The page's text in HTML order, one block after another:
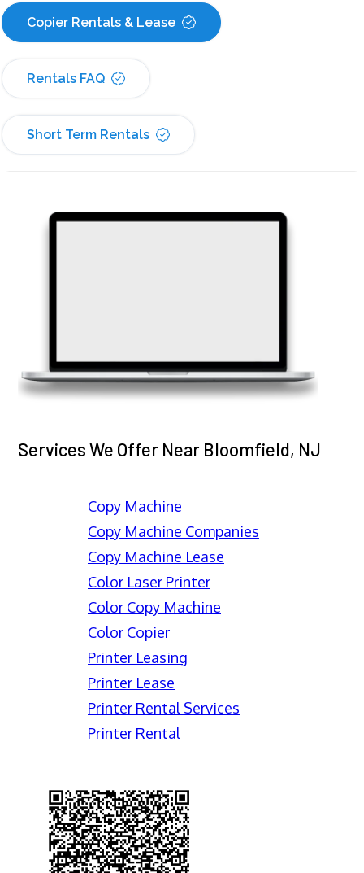
Copier Rentals & Lease
Rentals FAQ
Short Term Rentals
Services We Offer Near Bloomfield, NJ
Copy Machine
Copy Machine Companies
Copy Machine Lease
Color Laser Printer
Color Copy Machine
Color Copier
Printer Leasing
Printer Lease
Printer Rental Services
Printer Rental